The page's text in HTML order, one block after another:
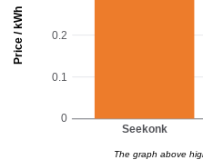
Price / kWh
0
0.1
0.2
Seekonk
The graph above